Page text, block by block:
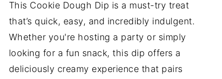
This Cookie Dough Dip is a must-try treat
that’s quick, easy, and incredibly indulgent.
Whether you're hosting a party or simply
looking for a fun snack, this dip offers a
deliciously creamy experience that pairs